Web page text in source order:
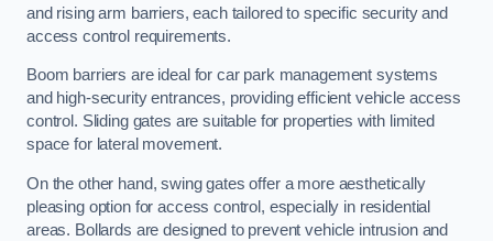
and rising arm barriers, each tailored to specific security and
access control requirements.
Boom barriers are ideal for car park management systems
and high-security entrances, providing efficient vehicle access
control. Sliding gates are suitable for properties with limited
space for lateral movement.
On the other hand, swing gates offer a more aesthetically
pleasing option for access control, especially in residential
areas. Bollards are designed to prevent vehicle intrusion and